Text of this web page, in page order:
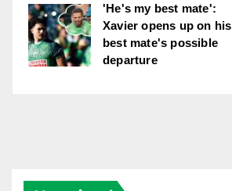
'He's my best mate':
Xavier opens up on his
best mate's possible
departure